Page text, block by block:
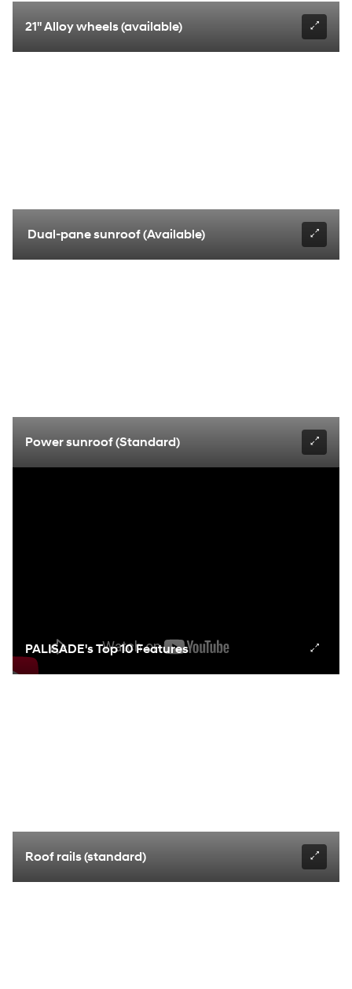
21" Alloy wheels (available)
Dual-pane sunroof (Available)
Power sunroof (Standard)
PALISADE's Top 10 Features
Roof rails (standard)